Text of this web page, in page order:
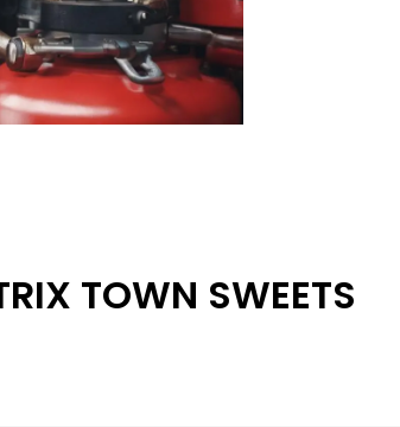
TOWN SWEETS